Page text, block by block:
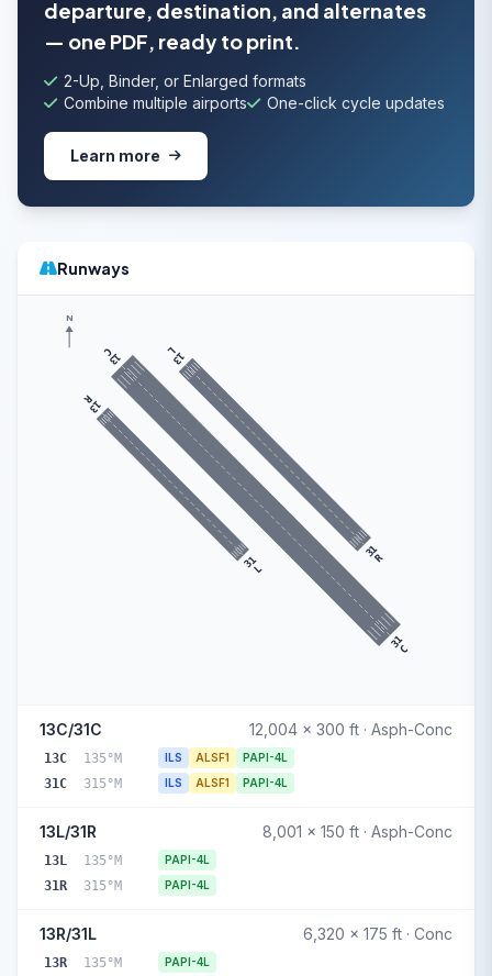
departure, destination, and alternates
— one PDF, ready to print.
2-Up, Binder, or Enlarged formats
Combine multiple airports
One-click cycle updates
Learn more
Runways
13
C
31C
13
L
31R
13
R
31L
N
13C/31C 12,004 x 300 ft · Asph-Conc
13C 135°M ILS ALSF1 PAPI-4L
31C 315°M ILS ALSF1 PAPI-4L
13L/31R 8,001 x 150 ft · Asph-Conc
13L 135°M PAPI-4L
31R 315°M PAPI-4L
13R/31L 6,320 x 175 ft · Conc
13R 135°M PAPI-4L